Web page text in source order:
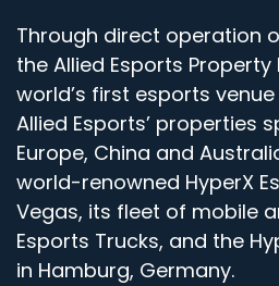
Through direct operation
the Allied Esports Property
world’s first esports
Allied Esports’ properties
Europe, China and
world-renowned HyperX
Vegas, its fleet of mobile
Esports Trucks, and the
in Hamburg, Germany.